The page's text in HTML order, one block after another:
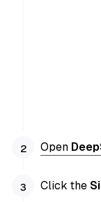
Open
Click the